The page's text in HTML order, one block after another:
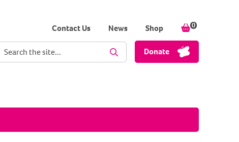
Contact Us News Shop 0
items in your
term
Perform Search
Donate